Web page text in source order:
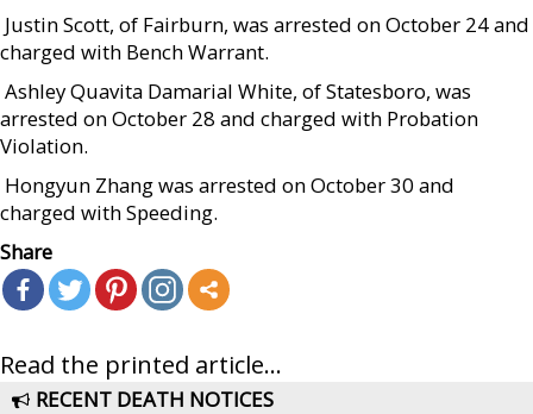
 Justin Scott, of Fairburn, was arrested on October 24 and
charged with Bench Warrant.
 Ashley Quavita Damarial White, of Statesboro, was
arrested on October 28 and charged with Probation
Violation.
 Hongyun Zhang was arrested on October 30 and
charged with Speeding.
Share
Read the printed article...
RECENT DEATH NOTICES